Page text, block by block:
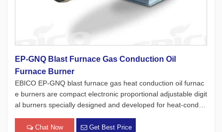
EP-GNQ Blast Furnace Gas Conduction Oil
Furnace Burner
EBICO EP-GNQ blast furnace gas heat conduction oil furnac
e burners are compact electronic proportional adjustable digit
al burners specially designed and developed for heat-conduc
f European products, which focus on safety, environmental pr
Chat Now Get Best Price